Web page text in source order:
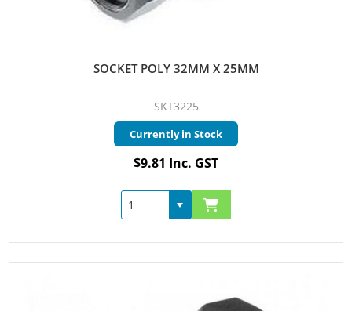
SOCKET POLY 32MM X 25MM
SKT3225
Currently in Stock
$9.81 Inc. GST